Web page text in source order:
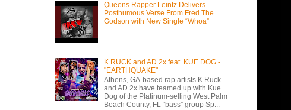
Queens Rapper Leintz Delivers
Posthumous Verse From Fred The
Godson with New Single “Whoa”
K RUCK and AD 2x feat. KUE DOG -
"EARTHQUAKE"
Athens, GA-based rap artists K Ruck
and AD 2x have teamed up with Kue
Dog of the Platinum-selling West Palm
Beach County, FL “bass” group Sp...